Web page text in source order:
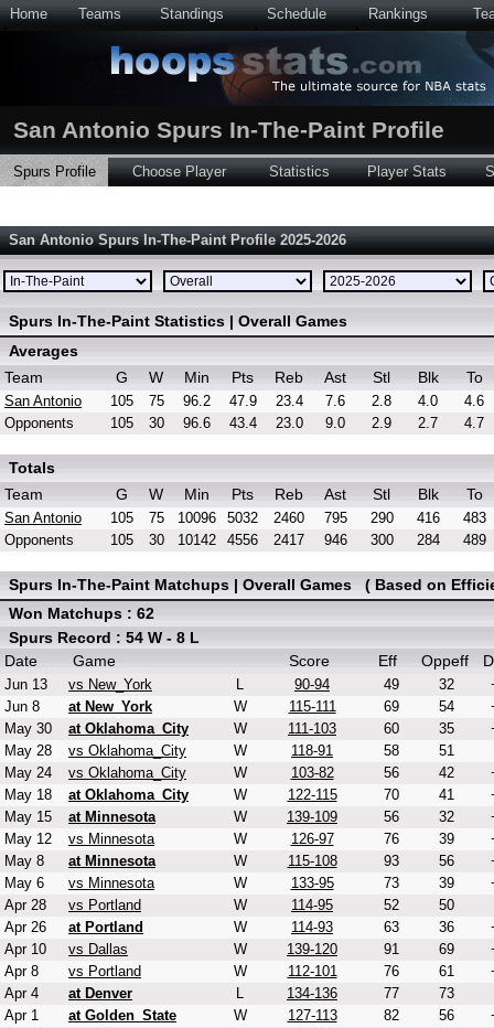
Home Teams Standings Schedule Rankings
San Antonio Spurs In-The-Paint Profile
Spurs Profile Choose Player Statistics Player Stats
San Antonio Spurs In-The-Paint Profile 2025-2026
Spurs In-The-Paint Statistics | Overall Games
Averages
Team
G W Min Pts Reb Ast Stl Blk To
San Antonio 105 75 96.2 47.9 23.4 7.6 2.8 4.0
4.6
Opponents
105 30 96.6 43.4 23.0 9.0 2.9 2.7 4.7
Totals
Team
G W Min Pts Reb Ast Stl Blk To
San Antonio 105 75 10096 5032 2460 795 290 416
483
Opponents
105 30 10142 4556 2417 946 300 284 489
Spurs In-The-Paint Matchups | Overall Games ( Based on
Won Matchups : 62
Spurs Record : 54 W - 8 L
Date
Game Score Eff Oppeff
Jun 13 vs New_York L 90-94 49 32
Jun 8
at New_York W 115-111 69 54
May 30
at Oklahoma_City W 111-103 60 35
May 28
vs Oklahoma_City W 118-91 58
51
May 24
vs Oklahoma_City W 103-82 56 42
May 18
at Oklahoma_City W 122-115 70 41
May 15
at Minnesota W 139-109 56 32
May 12
vs Minnesota W 126-97 76 39
May 8
at Minnesota W 115-108 93 56
May 6
vs Minnesota W 133-95 73 39
Apr 28
vs Portland W 114-95 52
50
Apr 26
at Portland W 114-93 63 36
Apr 10
vs Dallas W 139-120 91 69
Apr 8
vs Portland W 112-101 76 61
Apr 4
at Denver L 134-136 77
73
Apr 1
at Golden_State W 127-113 82 56